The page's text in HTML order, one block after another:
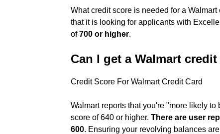
What credit score is needed for a
that it is looking for applicants with
of700 or higher.
Can I get a Walmart
Credit Score For Walmart Credit Card
Walmart reports that you're "more likely
score of 640 or higher. There are user
600. Ensuring your revolving balances